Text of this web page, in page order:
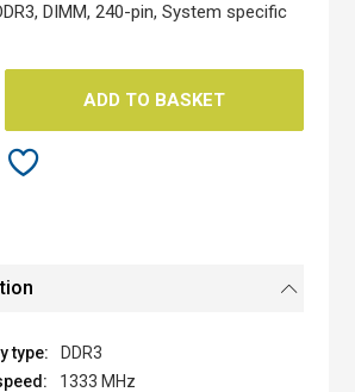
DIMM, 240-pin, System specific
ADD TO BASKET
DDR3
1333 MHz